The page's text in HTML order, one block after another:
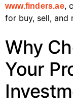
www.finders.ae,
for buy, sell, and
Why
Your